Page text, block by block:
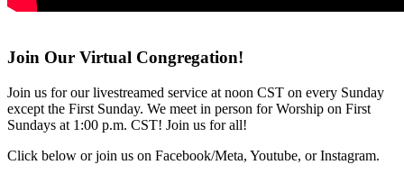
Join Our Virtual Congregation!
Join us for our livestreamed service at noon CST on every Sunday
except the First Sunday. We meet in person for Worship on First
Sundays at 1:00 p.m. CST! Join us for all!
Click below or join us on Facebook/Meta, Youtube, or Instagram.